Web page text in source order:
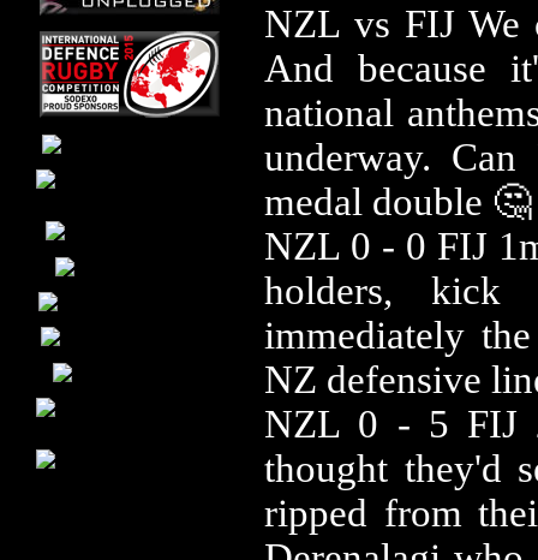
NZL vs FIJ We
And because
national
underway.
medal double 🤔
NZL 0 - 0 FIJ
holders,
immediately
NZ defensive
NZL 0 - 5 FIJ
thought they'd
ripped from